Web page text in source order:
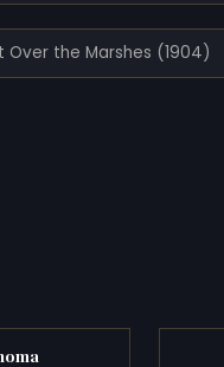
Over the Marshes (1904)